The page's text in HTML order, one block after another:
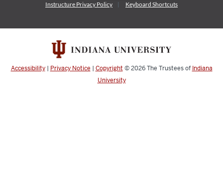
Instructure Privacy Policy Keyboard Shortcuts
Accessibility| Privacy Notice | Copyright © 2026The Trustees of Indiana
University